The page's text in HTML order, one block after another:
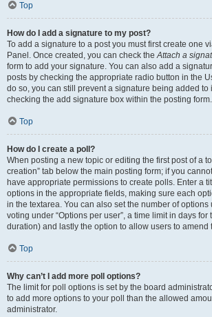
Top
How do I add a signature to my post?
To add a signature to a post you must first create one
Panel. Once created, you can check theAttach a
form to add your signature. You can also add a
posts by checking the appropriate radio button in the
do so, you can still prevent a signature being added
checking the add signature box within the posting form.
Top
How do I create a poll?
When posting a new topic or editing the first post of a
creation” tab below the main posting form; if you
have appropriate permissions to create polls. Enter a
options in the appropriate fields, making sure each
in the textarea. You can also set the number of
voting under “Options per user”, a time limit in days for
duration) and lastly the option to allow users to amend
Top
Why can’t I add more poll options?
The limit for poll options is set by the board
to add more options to your poll than the allowed
administrator.